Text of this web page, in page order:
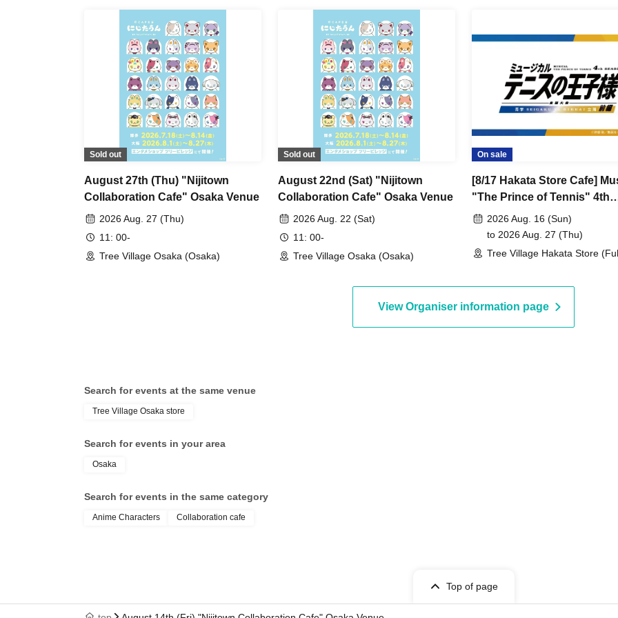
Sold out
August 27th (Thu) "Nijitown
Collaboration Cafe" Osaka Venue
2026 Aug. 27 (Thu)
11: 00-
Tree Village Osaka (Osaka)
Sold out
August 22nd (Sat) "Nijitown
Collaboration Cafe" Osaka Venue
2026 Aug. 22 (Sat)
11: 00-
Tree Village Osaka (Osaka)
On sale
[8/17 Hakata Store Cafe]
"The Prince of Tennis" 4th
Season National Tournament
Seigaku vs Rikkai Part 1
SHOP in TreeVillage
2026 Aug. 16 (Sun)
to 2026 Aug. 27 (Thu)
Tree Village Hakata Store
View Organiser information page
Search for events at the same venue
Tree Village Osaka store
Search for events in your area
Osaka
Search for events in the same category
Anime Characters Collaboration cafe
Top of page